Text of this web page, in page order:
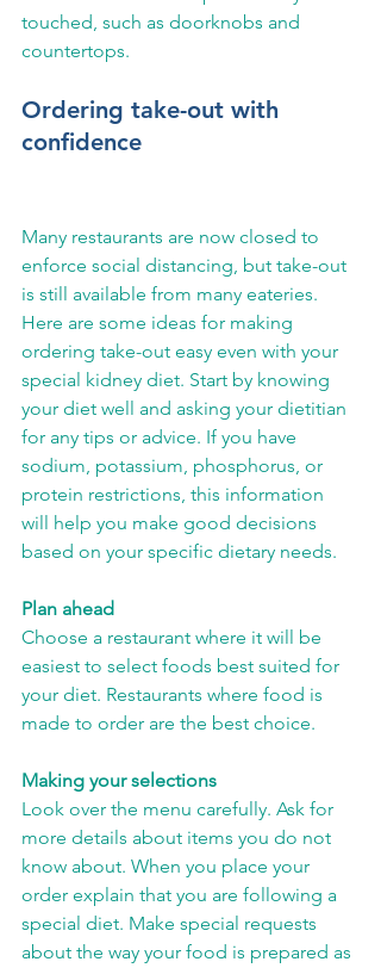
touched, such as doorknobs and
countertops.
Ordering take-out with
confidence
Many restaurants are now closed to
enforce social distancing, but take-out
is still available from many eateries.
Here are some ideas for making
ordering take-out easy even with your
special kidney diet. Start by knowing
your diet well and asking your dietitian
for any tips or advice. If you have
sodium, potassium, phosphorus, or
protein restrictions, this information
will help you make good decisions
based on your specific dietary needs.
Plan ahead
Choose a restaurant where it will be
easiest to select foods best suited for
your diet. Restaurants where food is
made to order are the best choice.
Making your selections
Look over the menu carefully. Ask for
more details about items you do not
know about. When you place your
order explain that you are following a
special diet. Make special requests
about the way your food is prepared as